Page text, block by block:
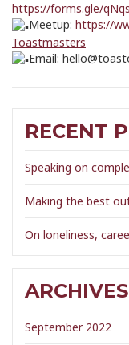
https://forms.gle/
Meetup: https://
Toastmasters
Email:
RECENT
Speaking on
Making the best
On loneliness,
ARCHIVES
September 2022